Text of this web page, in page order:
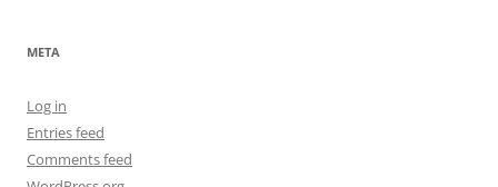
META
Log in
Entries feed
Comments feed